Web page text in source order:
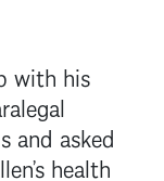
with his
and asked
health